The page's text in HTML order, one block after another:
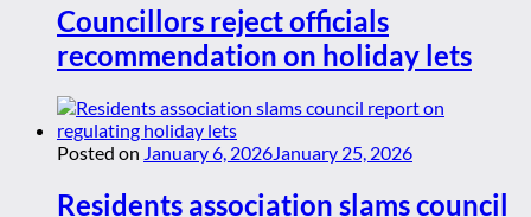
Councillors reject officials
recommendation on holiday lets
Posted on January 6, 2026 January 25, 2026
Residents association slams council